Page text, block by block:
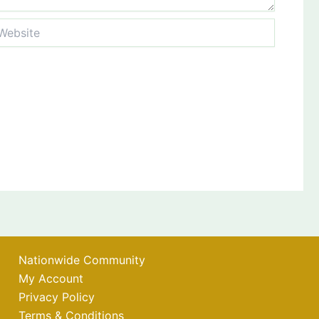
Nationwide Community
My Account
Privacy Policy
Terms & Conditions